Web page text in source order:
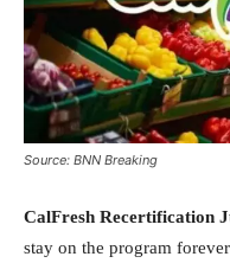
Source: BNN Breaking
CalFresh Recertification
stay on the program